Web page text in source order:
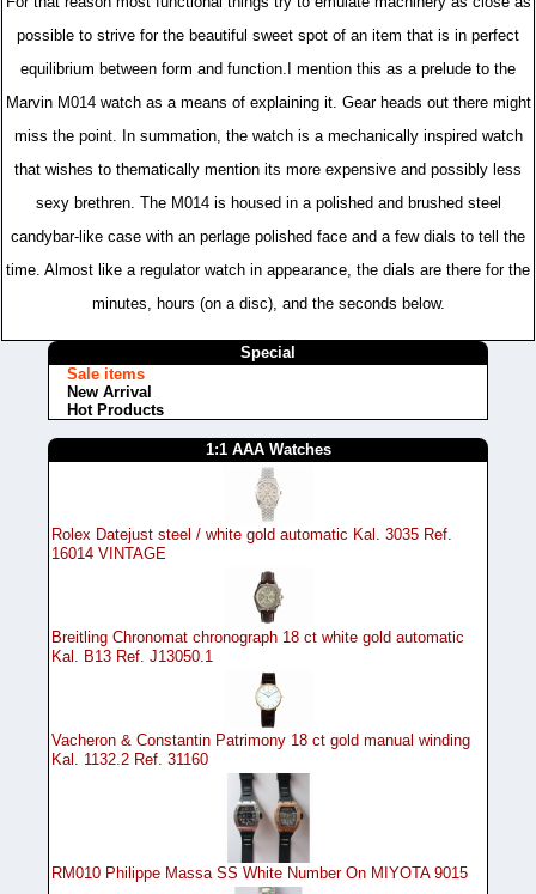
possible to strive for the beautiful sweet spot of an item that is in perfect
equilibrium between form and function.I mention this as a prelude to the
Marvin M014 watch as a means of explaining it. Gear heads out there might
miss the point. In summation, the watch is a mechanically inspired watch
that wishes to thematically mention its more expensive and possibly less
sexy brethren. The M014 is housed in a polished and brushed steel
candybar-like case with an perlage polished face and a few dials to tell the
time. Almost like a regulator watch in appearance, the dials are there for the
minutes, hours (on a disc), and the seconds below.
Special
Sale items
New Arrival
Hot Products
1:1 AAA Watches
Rolex Datejust steel / white gold automatic Kal. 3035 Ref.
16014 VINTAGE
Breitling Chronomat chronograph 18 ct white gold automatic
Kal. B13 Ref. J13050.1
Vacheron & Constantin Patrimony 18 ct gold manual winding
Kal. 1132.2 Ref. 31160
RM010 Philippe Massa SS White Number On MIYOTA 9015